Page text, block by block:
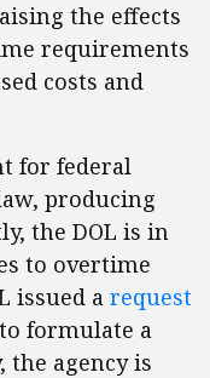
the effects
requirements
costs and
for federal
producing
the DOL is in
to overtime
issued a request
formulate a
agency is